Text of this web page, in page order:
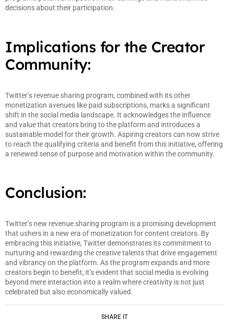
decisions about their participation.
Implications for the Creator
Community:
Twitter’s revenue sharing program, combined with its other
monetization avenues like paid subscriptions, marks a significant
shift in the social media landscape. It acknowledges the influence
and value that creators bring to the platform and introduces a
sustainable model for their growth. Aspiring creators can now strive
to reach the qualifying criteria and benefit from this initiative, offering
a renewed sense of purpose and motivation within the community.
Conclusion:
Twitter’s new revenue sharing program is a promising development
that ushers in a new era of monetization for content creators. By
embracing this initiative, Twitter demonstrates its commitment to
nurturing and rewarding the creative talents that drive engagement
and vibrancy on the platform. As the program expands and more
creators begin to benefit, it’s evident that social media is evolving
beyond mere interaction into a realm where creativity is not just
celebrated but also economically valued.
SHARE IT